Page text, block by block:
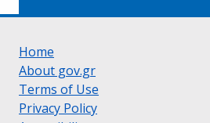
Home
About gov.gr
Terms of Use
Privacy Policy